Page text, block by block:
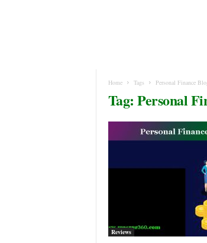
Home Tags Personal Finance
Tag: Personal
Reviews